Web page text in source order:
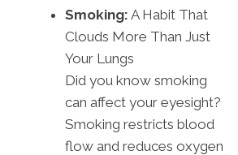
Smoking: A Habit That
Clouds More Than Just
Your Lungs
Did you know smoking
can affect your eyesight?
Smoking restricts blood
flow and reduces oxygen